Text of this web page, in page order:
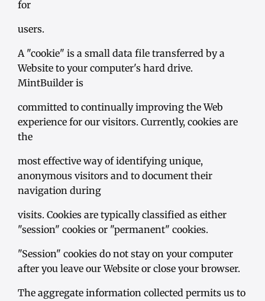
for
users.
A "cookie" is a small data file transferred by a
Website to your computer's hard drive.
MintBuilder is
committed to continually improving the Web
experience for our visitors. Currently, cookies are
the
most effective way of identifying unique,
anonymous visitors and to document their
navigation during
visits. Cookies are typically classified as either
"session" cookies or "permanent" cookies.
"Session" cookies do not stay on your computer
after you leave our Website or close your browser.
The aggregate information collected permits us to